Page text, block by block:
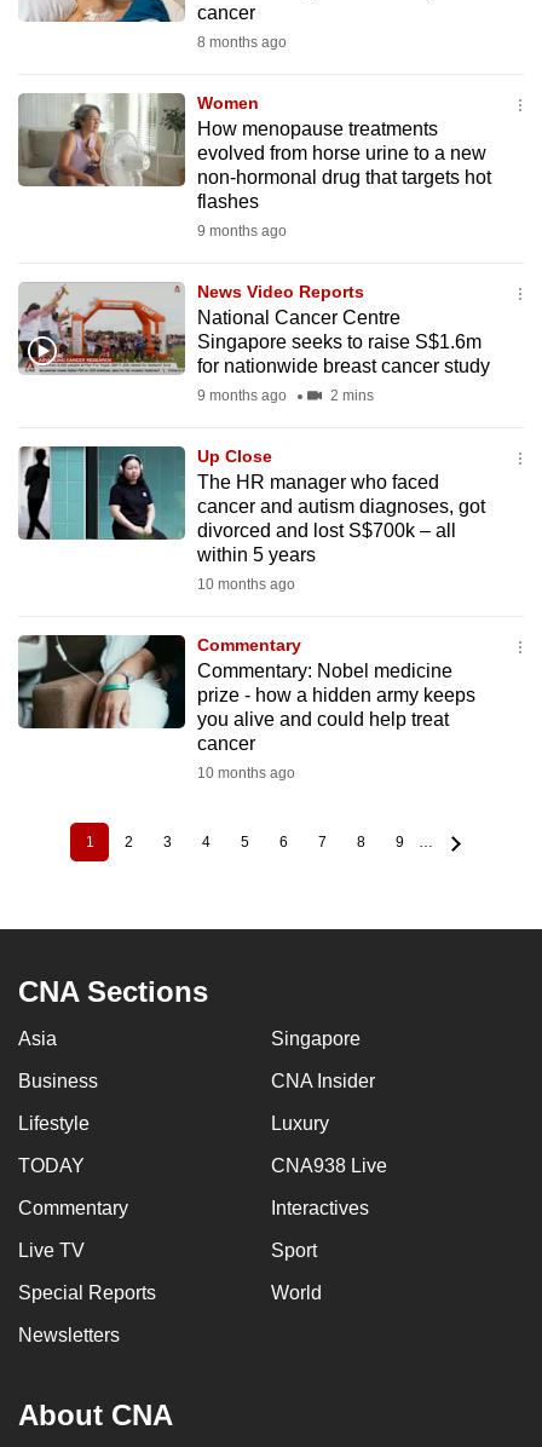
cancer
8 months ago
Women
How menopause treatments
evolved from horse urine to a new
non-hormonal drug that targets hot
flashes
9 months ago
News Video Reports
National Cancer Centre
Singapore seeks to raise S$1.6m
for nationwide breast cancer study
9 months ago 2 mins
Up Close
The HR manager who faced
cancer and autism diagnoses, got
divorced and lost S$700k – all
within 5 years
10 months ago
Commentary
Commentary: Nobel medicine
prize - how a hidden army keeps
you alive and could help treat
cancer
10 months ago
PaginationCurrent
page
1 Page
2 Page
3 Page
4 Page
5 Page
6 Page
7 Page
8 Page
9 …
CNA Sections
Asia Singapore
Business CNA Insider
Lifestyle Luxury
TODAY CNA938 Live
Commentary Interactives
Live TV Sport
Special Reports World
Newsletters
About CNA